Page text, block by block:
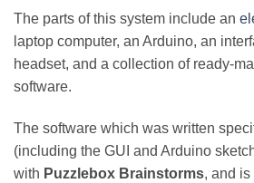
The parts of this system include an
laptop computer, an Arduino, an
headset, and a collection of ready-
software.
The software which was written
(including the GUI and Arduino
with Puzzlebox Brainstorms, and